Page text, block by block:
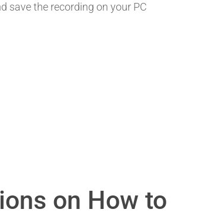
save the recording on your PC
on How to